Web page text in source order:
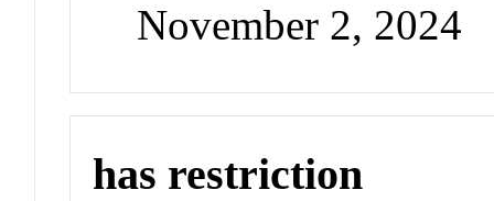
November 2, 2024
has restriction